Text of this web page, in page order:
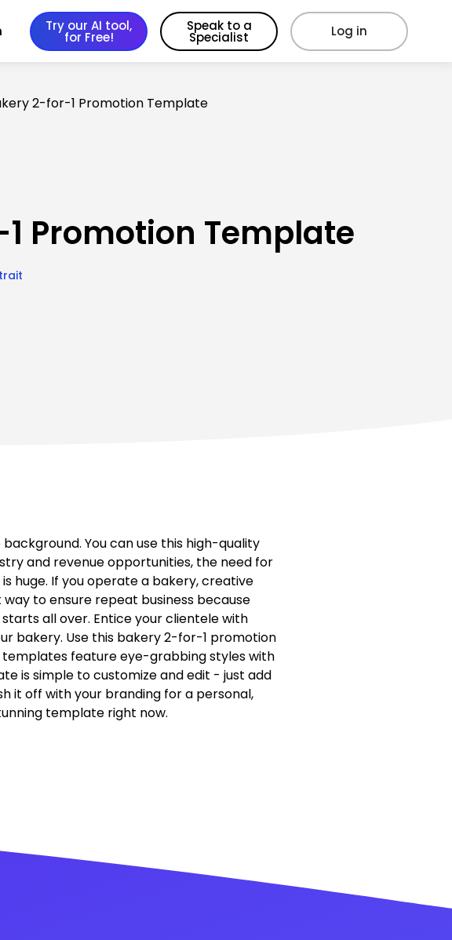
Try our AI tool,
for Free!
Speak to a
Specialist Log in
2-for-1 Promotion Template
Promotion Template
You can use this high-quality
and revenue opportunities, the need for
huge. If you operate a bakery, creative
to ensure repeat business because
all over. Entice your clientele with
bakery. Use this bakery 2-for-1 promotion
feature eye-grabbing styles with
is simple to customize and edit - just add
it off with your branding for a personal,
template right now.